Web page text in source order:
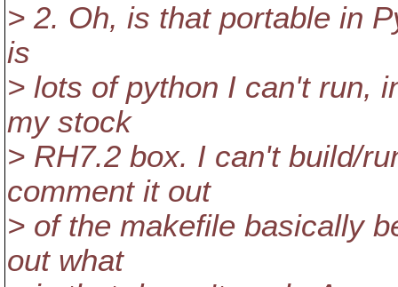
> 2. Oh, is that portable in
is
> lots of python I can't run,
my stock
> RH7.2 box. I can't build/
comment it out
> of the makefile basically
out what